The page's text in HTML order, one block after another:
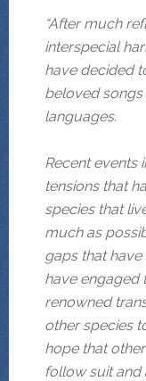
“After much
interspecial
have decided
beloved songs
languages.
Recent events
tensions that
species that
much as
gaps that
have engaged
renowned
other species
hope that
follow suit and